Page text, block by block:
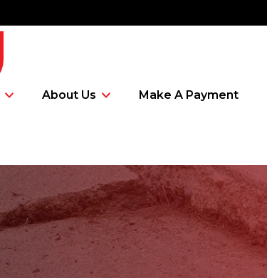
About Us Make A Payment